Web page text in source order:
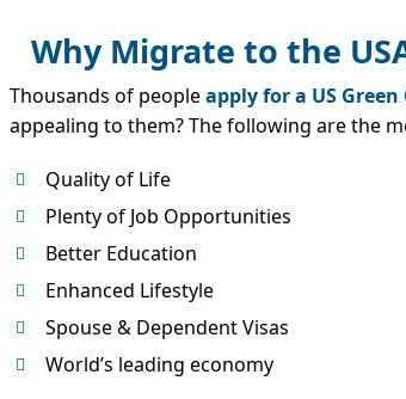
Why Migrate to the
Thousands of peopleapply for a US Green
appealing to them? The following are the
Quality of Life
Plenty of Job Opportunities
Better Education
Enhanced Lifestyle
Spouse & Dependent Visas
World’s leading economy